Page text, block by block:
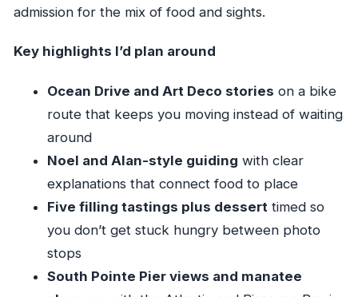
admission for the mix of food and sights.
Key highlights I’d plan around
Ocean Drive and Art Deco stories on a bike
route that keeps you moving instead of waiting
around
Noel and Alan-style guiding with clear
explanations that connect food to place
Five filling tastings plus dessert timed so
you don’t get stuck hungry between photo
stops
South Pointe Pier views and manatee